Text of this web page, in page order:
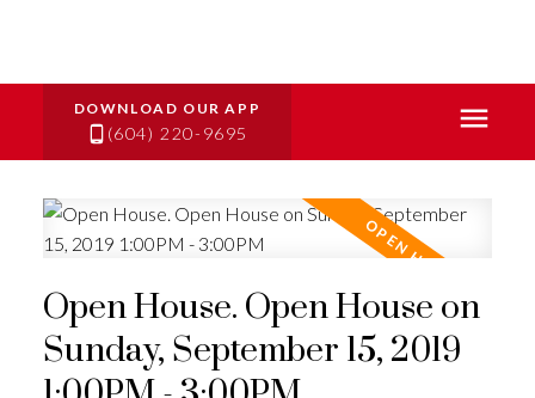
(604) 220-9695
Open House. Open House on
Sunday, September 15, 2019